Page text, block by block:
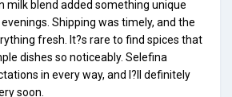
milk blend added something unique
Shipping was timely, and the
fresh. It?s rare to find spices that
dishes so noticeably. Selefina
in every way, and I?ll definitely
soon.